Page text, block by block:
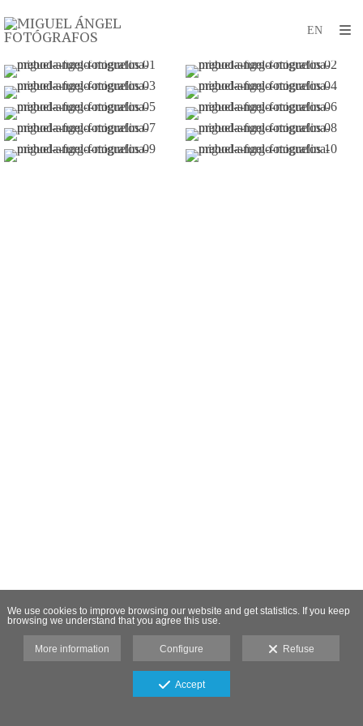
We use cookies to improve browsing our website and get statistics. If you keep
browsing we understand that you agree this use.
More information Configure Refuse
Accept